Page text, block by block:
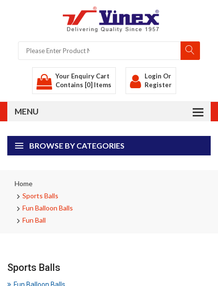
Your Enquiry Cart
Contains [0] Items
Login Or
Register
BROWSE BY CATEGORIES
Home
Sports Balls
Fun Balloon Balls
Fun Ball
Sports Balls